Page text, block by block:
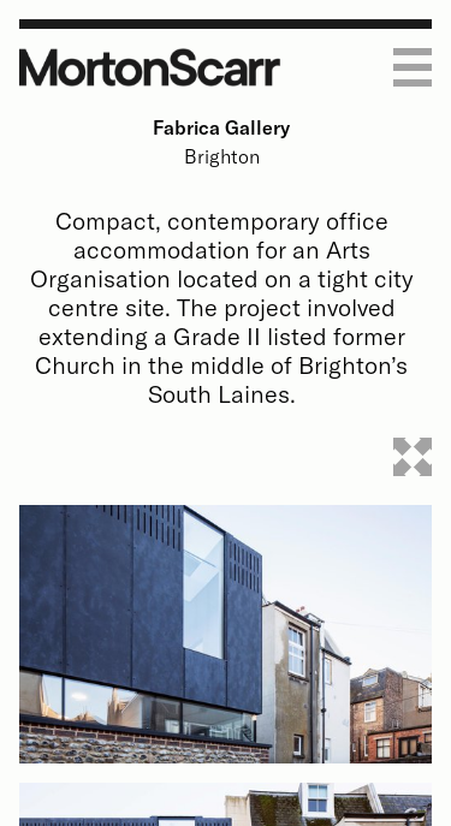
Art & Education
Homes
Commercial
Process
People
Journal
Contact
Fabrica Gallery
Brighton
Compact, contemporary office
accommodation for an Arts
Organisation located on a tight city
centre site. The project involved
extending a Grade II listed former
Church in the middle of Brighton’s
South Laines.